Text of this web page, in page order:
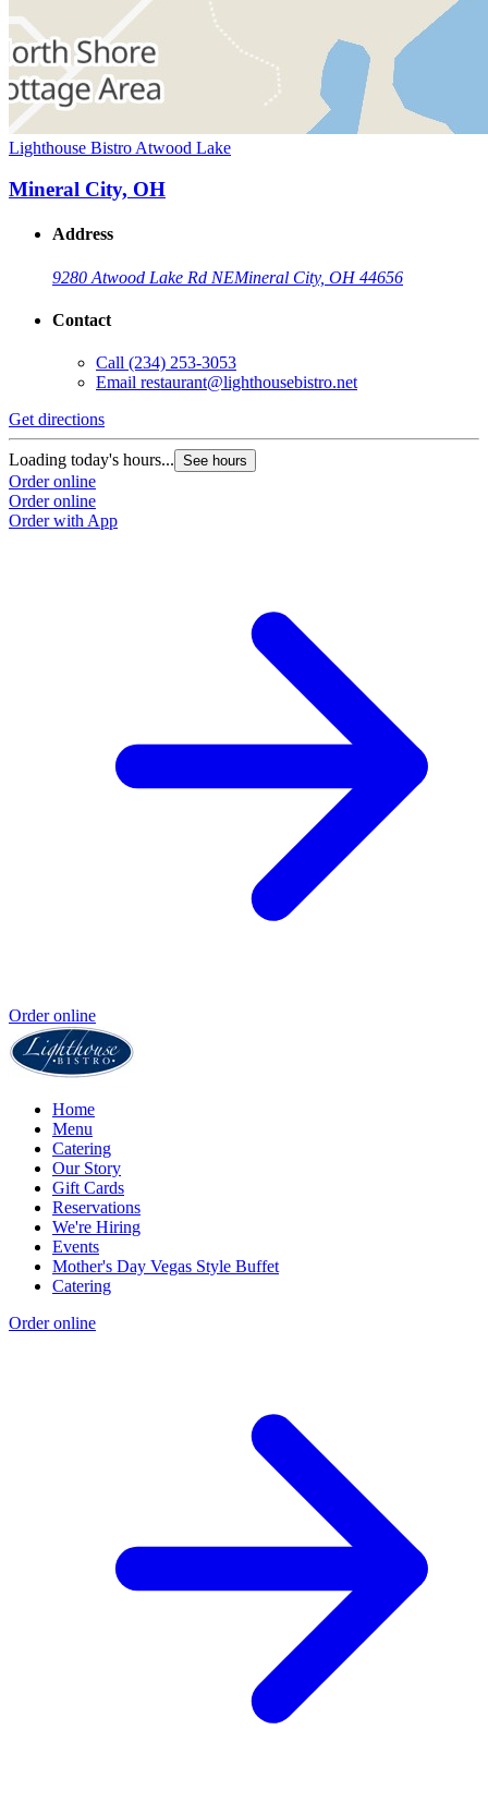
Lighthouse Bistro Atwood Lake
Mineral City, OH
Address
9280 Atwood Lake Rd NEMineral City, OH 44656
Contact
Call (234) 253-3053
Email restaurant@lighthousebistro.net
Get directions
Loading today's hours... See hours
Order online
Order online
Order with App
Order online
Home
Menu
Catering
Our Story
Gift Cards
Reservations
We're Hiring
Events
Mother's Day Vegas Style Buffet
Catering
Order online